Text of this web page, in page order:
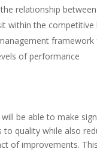
relationship
within the competitive
framework
of performance
be able to make
to quality while also
of improvements.